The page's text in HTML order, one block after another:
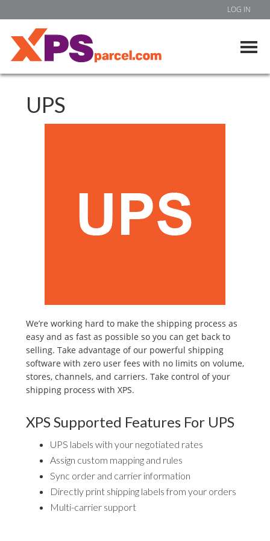
LOG IN
UPS
We’re working hard to make the shipping process as
easy and as fast as possible so you can get back to
selling. Take advantage of our powerful shipping
software with zero user fees with no limits on volume,
stores, channels, and carriers. Take control of your
shipping process with XPS.
XPS Supported Features For UPS
UPS labels with your negotiated rates
Assign custom mapping and rules
Sync order and carrier information
Directly print shipping labels from your orders
Multi-carrier support